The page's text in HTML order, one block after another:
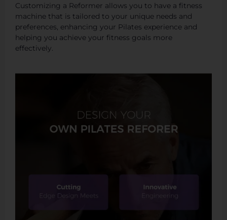
Customizing a Reformer allows you to have a fitness
machine that is tailored to your unique needs and
preferences, enhancing your Pilates experience and
helping you achieve your fitness goals more
effectively.